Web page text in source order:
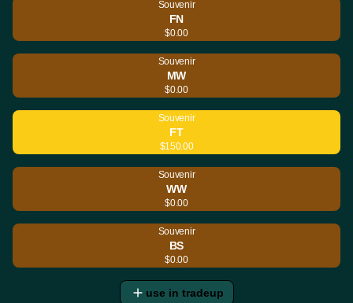
Souvenir
FN
$0.00
Souvenir
MW
$0.00
Souvenir
FT
$150.00
Souvenir
WW
$0.00
Souvenir
BS
$0.00
use in tradeup